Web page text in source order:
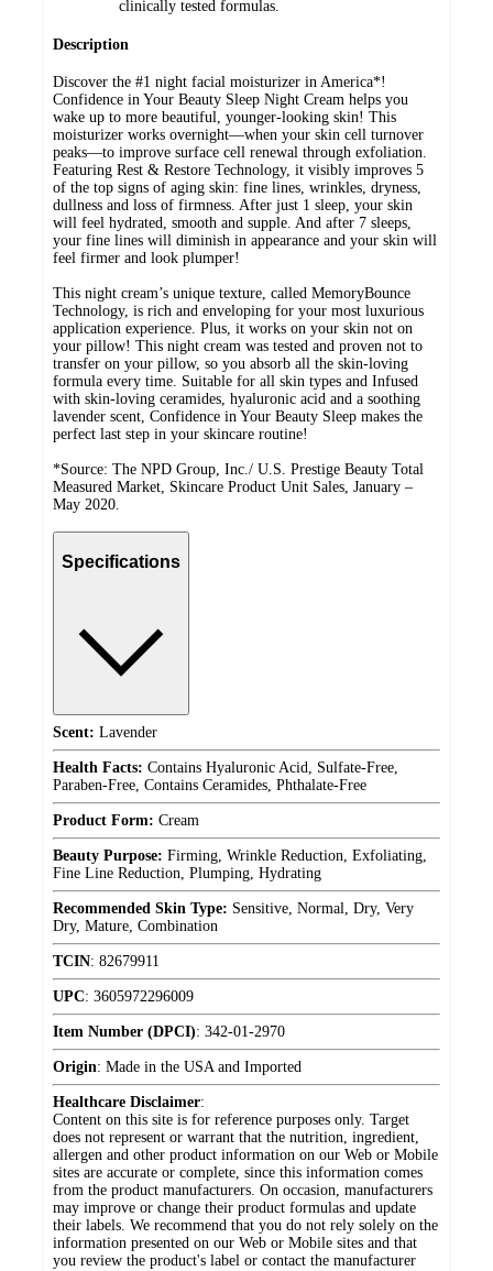
clinically tested formulas.
Description
Discover the #1 night facial moisturizer in America*!
Confidence in Your Beauty Sleep Night Cream helps you
wake up to more beautiful, younger-looking skin! This
moisturizer works overnight—when your skin cell turnover
peaks—to improve surface cell renewal through exfoliation.
Featuring Rest & Restore Technology, it visibly improves 5
of the top signs of aging skin: fine lines, wrinkles, dryness,
dullness and loss of firmness. After just 1 sleep, your skin
will feel hydrated, smooth and supple. And after 7 sleeps,
your fine lines will diminish in appearance and your skin will
feel firmer and look plumper!
This night cream’s unique texture, called MemoryBounce
Technology, is rich and enveloping for your most luxurious
application experience. Plus, it works on your skin not on
your pillow! This night cream was tested and proven not to
transfer on your pillow, so you absorb all the skin-loving
formula every time. Suitable for all skin types and Infused
with skin-loving ceramides, hyaluronic acid and a soothing
lavender scent, Confidence in Your Beauty Sleep makes the
perfect last step in your skincare routine!
*Source: The NPD Group, Inc./ U.S. Prestige Beauty Total
Measured Market, Skincare Product Unit Sales, January –
May 2020.
Specifications
Scent: Lavender
Health Facts: Contains Hyaluronic Acid, Sulfate-Free,
Paraben-Free, Contains Ceramides, Phthalate-Free
Product Form: Cream
Beauty Purpose: Firming, Wrinkle Reduction, Exfoliating,
Fine Line Reduction, Plumping, Hydrating
Recommended Skin Type: Sensitive, Normal, Dry, Very
Dry, Mature, Combination
TCIN: 82679911
UPC: 3605972296009
Item Number (DPCI): 342-01-2970
Origin: Made in the USA and Imported
Healthcare Disclaimer:
Content on this site is for reference purposes only. Target
does not represent or warrant that the nutrition, ingredient,
allergen and other product information on our Web or Mobile
sites are accurate or complete, since this information comes
from the product manufacturers. On occasion, manufacturers
may improve or change their product formulas and update
their labels. We recommend that you do not rely solely on the
information presented on our Web or Mobile sites and that
you review the product's label or contact the manufacturer